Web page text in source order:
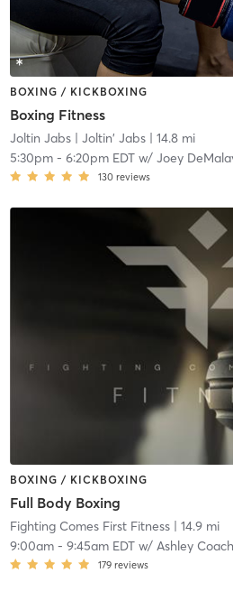
BOXING / KICKBOXING
Boxing Fitness
Joltin Jabs| Joltin' Jabs| 14.8 mi
5:30pm- 6:20pm EDTw/ Joey
130 reviews
BOXING / KICKBOXING
Full Body Boxing
Fighting Comes First Fitness| 14.9 mi
9:00am- 9:45am EDTw/ Ashley Coach
179 reviews